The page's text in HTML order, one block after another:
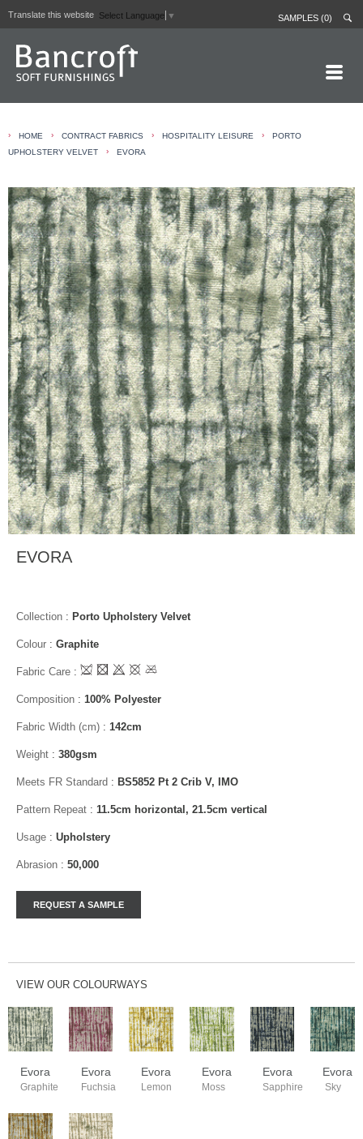
Translate this website Select Language ▼ SAMPLES (0)
CONTRACT FABRICS
REAL LEATHERS
GALLERY
NEWS
CONTACT
› HOME › CONTRACT FABRICS › HOSPITALITY LEISURE ›
PORTO
UPHOLSTERY VELVET
› EVORA
EVORA
Collection : Porto Upholstery Velvet
Colour : Graphite
Fabric Care :
Composition : 100% Polyester
Fabric Width (cm) : 142cm
Weight : 380gsm
Meets FR Standard : BS5852 Pt 2 Crib V, IMO
Pattern Repeat : 11.5cm horizontal, 21.5cm vertical
Usage : Upholstery
Abrasion : 50,000
VIEW OUR COLOURWAYS
Evora
Graphite
Evora
Fuchsia
Evora
Lemon
Evora
Moss
Evora
Sapphire
Evora
Sky